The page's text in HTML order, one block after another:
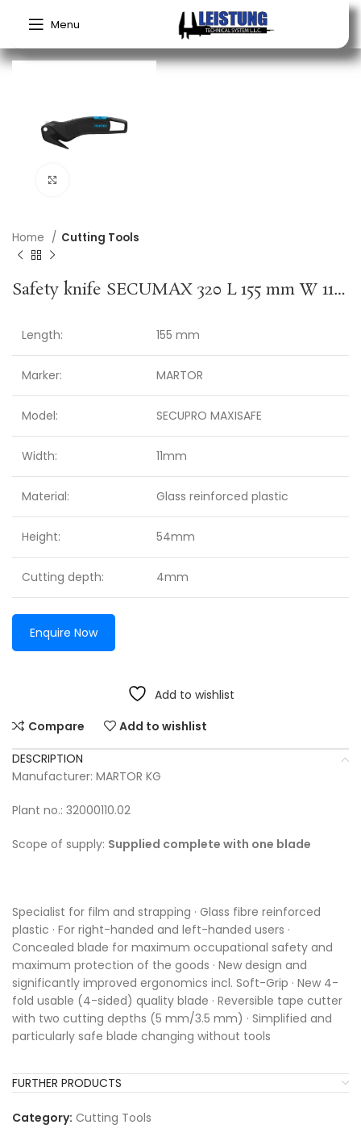
Menu
Home Cutting Tools
Safety knife SECUMAX 320 L 155 mm W 11 mm H 54 mm cutting depth 4 mm MARTOR
Length: 155 mm
Marker: MARTOR
Model: SECUPRO MAXISAFE
Width: 11mm
Material: Glass reinforced plastic
Height: 54mm
Cutting depth: 4mm
Enquire Now
Add to wishlist
Compare
Add to wishlist
DESCRIPTION
Manufacturer: MARTOR KG
Plant no.: 32000110.02
Scope of supply: Supplied complete with one blade
Specialist for film and strapping · Glass fibre reinforced
plastic · For right-handed and left-handed users ·
Concealed blade for maximum occupational safety and
maximum protection of the goods · New design and
significantly improved ergonomics incl. Soft-Grip · New 4-
fold usable (4-sided) quality blade · Reversible tape cutter
with two cutting depths (5 mm/3.5 mm) · Simplified and
particularly safe blade changing without tools
FURTHER PRODUCTS
Category: Cutting Tools